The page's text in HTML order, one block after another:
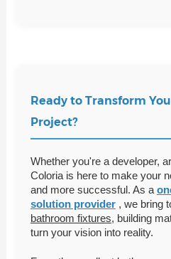
Ready to Transform
Project?
Whether you're a developer,
Coloria is here to make your
and more successful. As a
solution provider , we bring
bathroom fixtures, building
turn your vision into reality.